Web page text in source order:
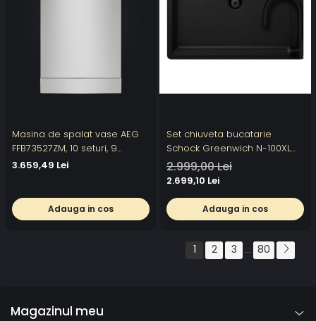
Masina de spalat vase AEG
FFB73527ZM, 10 seturi, 9
programe, Motor Inverter,
3.659,49 Lei
Adauga in cos
Set chiuveta bucatarie
Schock Greenwich N-100XL
750 x 456 mm Cristadur Puro,
negru intens cu parti vizibile
Kavus cu cap extractibil Puro
2.999,00 Lei
2.699,10 Lei
Adauga in cos
1 2 3 ... 80
Magazinul meu